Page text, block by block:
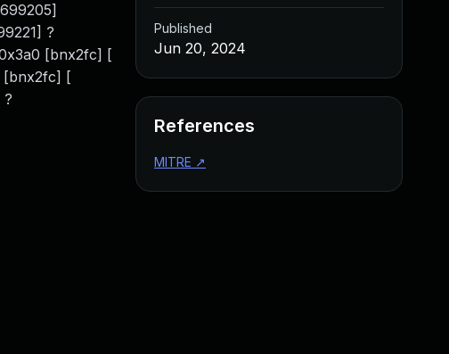
?
[bnx2fc] [
[bnx2fc] [
?
Published
Jun 20, 2024
References
MITRE ↗